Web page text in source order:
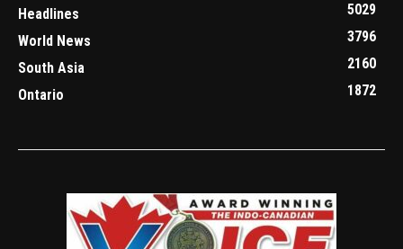
Headlines
5029
World News
3796
South Asia
2160
Ontario
1872